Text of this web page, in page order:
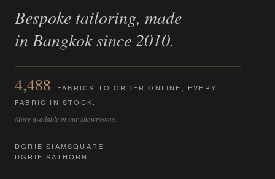
Bespoke tailoring, made
in Bangkok since 2010.
4,488
FABRICS TO ORDER ONLINE, EVERY
FABRIC IN STOCK.
More available in our showrooms.
DGRIE SIAMSQUARE
DGRIE SATHORN